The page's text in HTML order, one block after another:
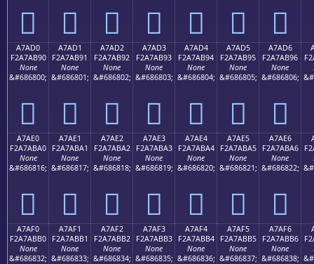
򧫀 򧫁 򧫂 򧫃 򧫄 򧫅 򧫆
A7AD0
F2A7AB90
None
&#686800;
򧫐
A7AD1
F2A7AB91
None
&#686801;
򧫑
A7AD2
F2A7AB92
None
&#686802;
򧫒
A7AD3
F2A7AB93
None
&#686803;
򧫓
A7AD4
F2A7AB94
None
&#686804;
򧫔
A7AD5
F2A7AB95
None
&#686805;
򧫕
A7AD6
F2A7AB96
None
&#686806;
򧫖
A7AE0
F2A7ABA0
None
&#686816;
򧫠
A7AE1
F2A7ABA1
None
&#686817;
򧫡
A7AE2
F2A7ABA2
None
&#686818;
򧫢
A7AE3
F2A7ABA3
None
&#686819;
򧫣
A7AE4
F2A7ABA4
None
&#686820;
򧫤
A7AE5
F2A7ABA5
None
&#686821;
򧫥
A7AE6
F2A7ABA6
None
&#686822;
򧫦
A7AF0
F2A7ABB0
None
&#686832;
A7AF1
F2A7ABB1
None
&#686833;
A7AF2
F2A7ABB2
None
&#686834;
A7AF3
F2A7ABB3
None
&#686835;
A7AF4
F2A7ABB4
None
&#686836;
A7AF5
F2A7ABB5
None
&#686837;
A7AF6
F2A7ABB6
None
&#686838;